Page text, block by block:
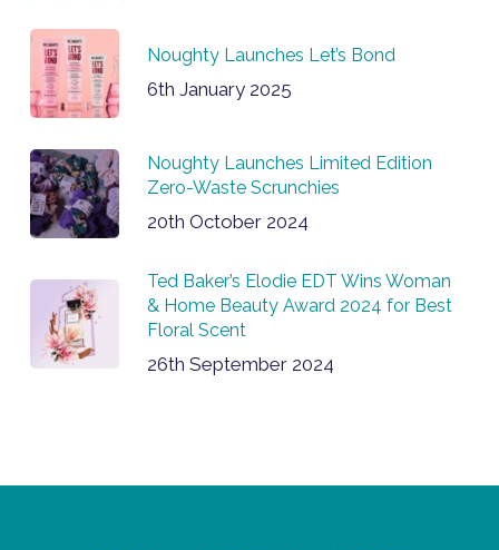
Noughty Launches Let’s Bond
6th January 2025
Noughty Launches Limited Edition
Zero-Waste Scrunchies
20th October 2024
Ted Baker’s Elodie EDT Wins Woman
& Home Beauty Award 2024 for Best
Floral Scent
26th September 2024